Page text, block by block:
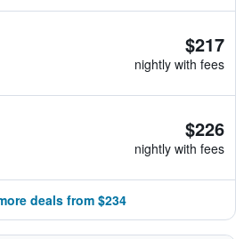
$217
nightly with fees
$226
nightly with fees
deals from $234